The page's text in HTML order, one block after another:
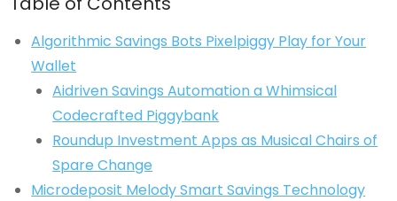
Algorithmic Savings Bots Pixelpiggy Play for Your
Wallet
Aidriven Savings Automation a Whimsical
Codecrafted Piggybank
Roundup Investment Apps as Musical Chairs of
Spare Change
Microdeposit Melody Smart Savings Technology